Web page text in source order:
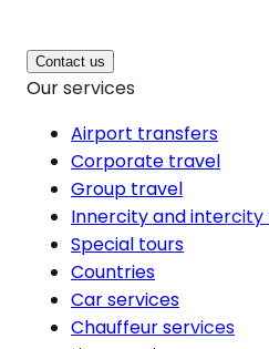
Contact us
Our services
Airport transfers
Corporate travel
Group travel
Innercity and intercity
Special tours
Countries
Car services
Chauffeur services